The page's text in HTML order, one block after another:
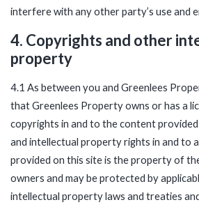
interfere with any other party’s use and
4. Copyrights and other
property
4.1 As between you and Greenlees
that Greenlees Property owns or has a
copyrights in and to the content
and intellectual property rights in and to
provided on this site is the property of
owners and may be protected by
intellectual property laws and treaties